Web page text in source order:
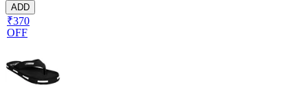
ADD
₹370
OFF